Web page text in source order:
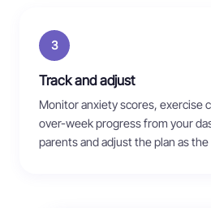
3
Track and adjust
Monitor anxiety scores, exercise
over-week progress from your
parents and adjust the plan as